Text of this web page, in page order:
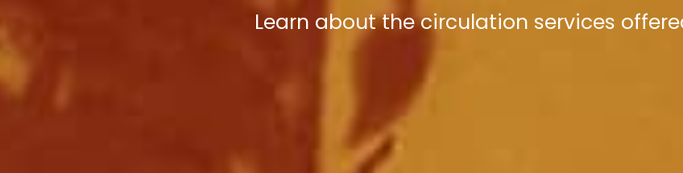
Learn about the circulation services